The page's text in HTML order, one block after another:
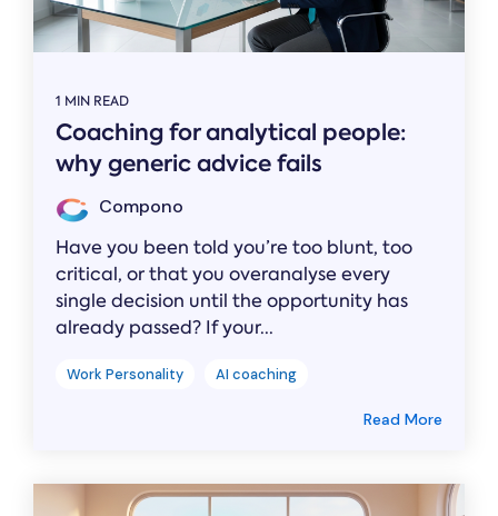
1 MIN READ
Coaching for analytical people:
why generic advice fails
Compono
Have you been told you’re too blunt, too
critical, or that you overanalyse every
single decision until the opportunity has
already passed? If your...
Work Personality AI coaching
Read More